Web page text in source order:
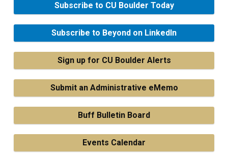
Subscribe to CU Boulder Today
Subscribe to Beyond on LinkedIn
Sign up for CU Boulder Alerts
Submit an Administrative eMemo
Buff Bulletin Board
Events Calendar